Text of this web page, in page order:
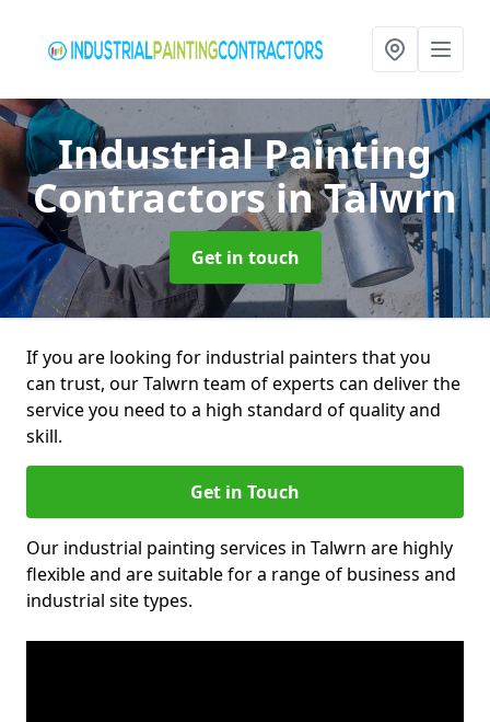
Industrial Painting
Contractorsin Talwrn
Get in touch
If you are looking for industrial painters that you
can trust, our Talwrn team of experts can deliver the
service you need to a high standard of quality and
skill.
Get in Touch
Our industrial painting services in Talwrn are highly
flexible and are suitable for a range of business and
industrial site types.